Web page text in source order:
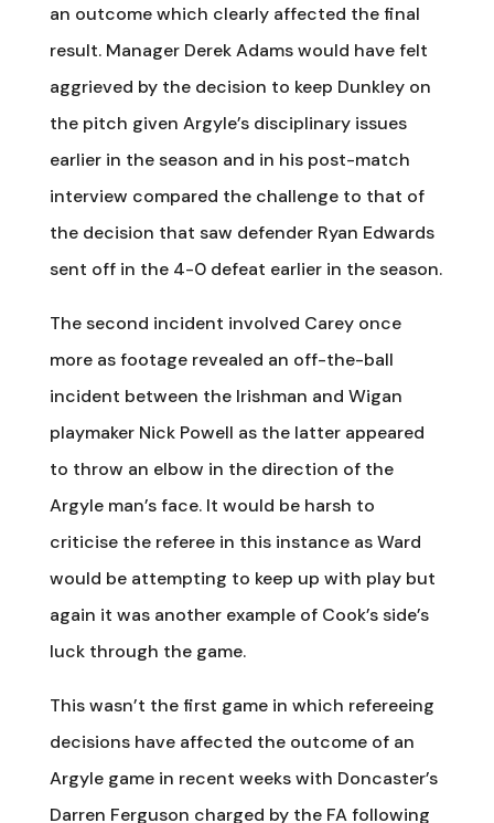
an outcome which clearly affected the final
result. Manager Derek Adams would have felt
aggrieved by the decision to keep Dunkley on
the pitch given Argyle’s disciplinary issues
earlier in the season and in his post-match
interview compared the challenge to that of
the decision that saw defender Ryan Edwards
sent off in the 4-0 defeat earlier in the season.
The second incident involved Carey once
more as footage revealed an off-the-ball
incident between the Irishman and Wigan
playmaker Nick Powell as the latter appeared
to throw an elbow in the direction of the
Argyle man’s face. It would be harsh to
criticise the referee in this instance as Ward
would be attempting to keep up with play but
again it was another example of Cook’s side’s
luck through the game.
This wasn’t the first game in which refereeing
decisions have affected the outcome of an
Argyle game in recent weeks with Doncaster’s
Darren Ferguson charged by the FA following